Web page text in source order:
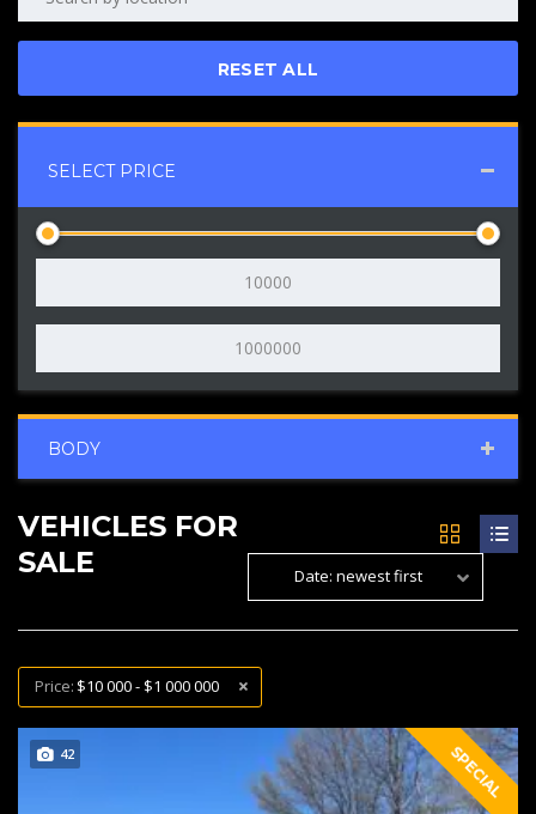
RESET ALL
SELECT PRICE
BODY
VEHICLES FOR
SALE
Date: newest first
Price: $10 000 - $1 000 000
42 SPECIAL